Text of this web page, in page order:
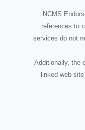
NCMS
references to
services do not
Additionally, the
linked web